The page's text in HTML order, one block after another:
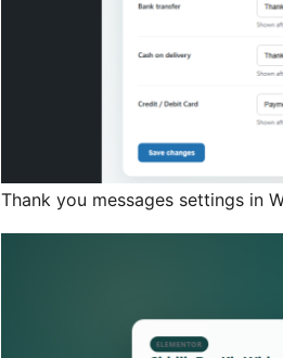
Thank you messages settings in